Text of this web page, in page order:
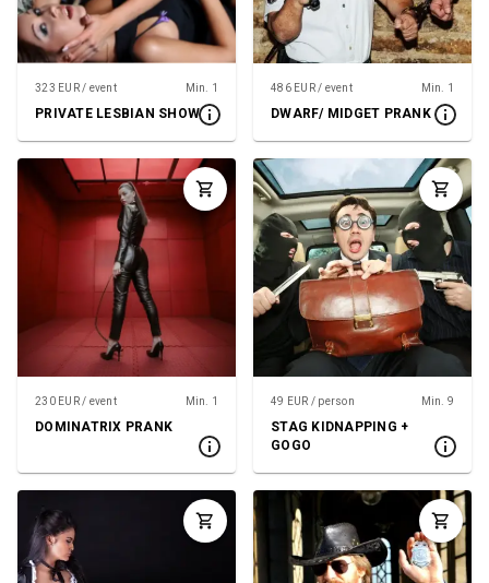
323 EUR / event Min. 1
PRIVATE LESBIAN SHOW
486 EUR / event Min. 1
DWARF/ MIDGET PRANK
230 EUR / event Min. 1
DOMINATRIX PRANK
49 EUR / person Min. 9
STAG KIDNAPPING +
GOGO